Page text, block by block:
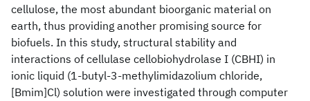
cellulose, the most abundant bioorganic material on
earth, thus providing another promising source for
biofuels. In this study, structural stability and
interactions of cellulase cellobiohydrolase I (CBHI) in
ionic liquid (1-butyl-3-methylimidazolium chloride,
[Bmim]Cl) solution were investigated through computer